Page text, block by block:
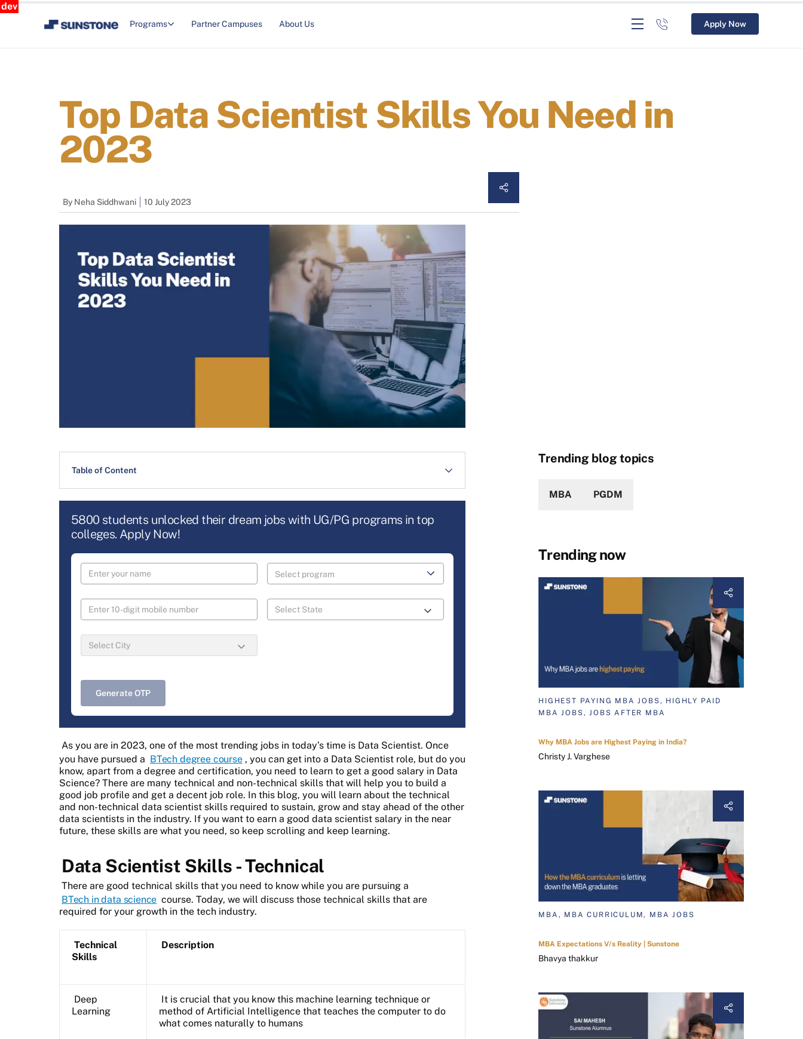
dev
Programs Partner Campuses About Us Apply Now
Top Data Scientist Skills You Need in
2023
By Neha Siddhwani 10 July 2023
Table of Content
5800 students unlocked their dream jobs with UG/PG programs in top
colleges. Apply Now!
Generate OTP
As you are in 2023, one of the most trending jobs in today’s time is Data Scientist. Once
you have pursued a BTech degree course , you can get into a Data Scientist role, but do you
know, apart from a degree and certification, you need to learn to get a good salary in Data
Science? There are many technical and non-technical skills that will help you to build a
good job profile and get a decent job role. In this blog, you will learn about the technical
and non-technical data scientist skills required to sustain, grow and stay ahead of the other
data scientists in the industry. If you want to earn a good data scientist salary in the near
future, these skills are what you need, so keep scrolling and keep learning.
Data Scientist Skills - Technical
There are good technical skills that you need to know while you are pursuing a
BTech in data science course. Today, we will discuss those technical skills that are
required for your growth in the tech industry.
Technical
Skills
Description
Deep
Learning
It is crucial that you know this machine learning technique or
method of Artificial Intelligence that teaches the computer to do
what comes naturally to humans
Trending blog topics
MBA PGDM
Trending now
HIGHEST PAYING MBA JOBS, HIGHLY PAID
MBA JOBS, JOBS AFTER MBA
Why MBA Jobs are Highest Paying in India?
Christy J. Varghese
MBA, MBA CURRICULUM, MBA JOBS
MBA Expectations V/s Reality | Sunstone
Bhavya thakkur